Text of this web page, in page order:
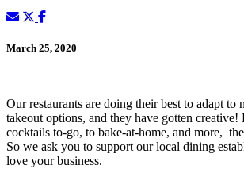
March 25, 2020
Our restaurants are doing their best to adapt to
takeout options, and they have gotten creative!
cocktails to-go, to bake-at-home, and more,
So we ask you to support our local dining
love your business.